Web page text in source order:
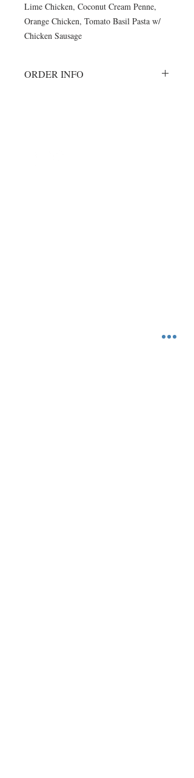
Lime Chicken, Coconut Cream Penne,
Orange Chicken, Tomato Basil Pasta w/
Chicken Sausage
ORDER INFO